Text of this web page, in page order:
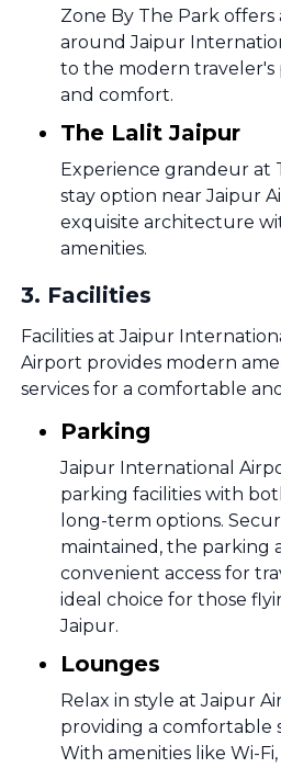
Zone By The Park
around Jaipur
to the modern traveler's
and comfort.
The Lalit Jaipur
Experience grandeur at
stay option near Jaipur
exquisite architecture
amenities.
3. Facilities
Facilities at Jaipur
Airport provides modern
services for a comfortable
Parking
Jaipur International
parking facilities with
long-term options.
maintained, the parking
convenient access for
ideal choice for those
Jaipur.
Lounges
Relax in style at Jaipur
providing a comfortable
With amenities like Wi-